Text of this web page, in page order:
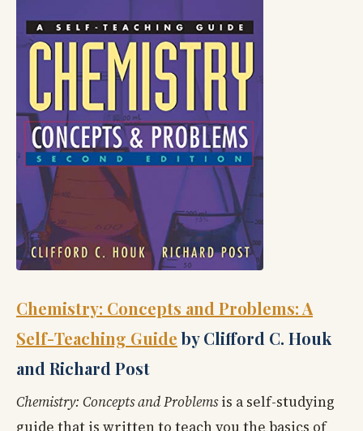
Chemistry: Concepts and Problems: A
Self-Teaching Guideby Clifford C. Houk
and Richard Post
Chemistry: Concepts and Problemsis a self-studying
guide that is written to teach you the basics of